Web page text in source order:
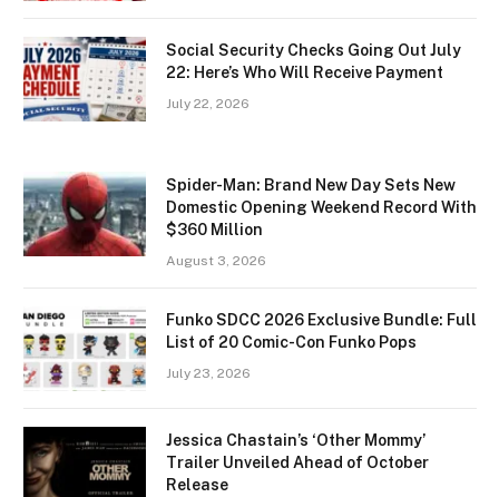
Social Security Checks Going Out July
22: Here’s Who Will Receive Payment
July 22, 2026
Spider-Man: Brand New Day Sets New
Domestic Opening Weekend Record With
$360 Million
August 3, 2026
Funko SDCC 2026 Exclusive Bundle: Full
List of 20 Comic-Con Funko Pops
July 23, 2026
Jessica Chastain’s ‘Other Mommy’
Trailer Unveiled Ahead of October
Release